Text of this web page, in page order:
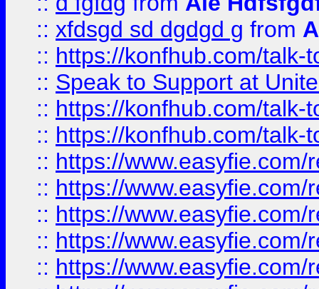
:: xfdsgd sd dgdgd g from
:: https://konfhub.com/talk-
:: Speak to Support at
:: https://konfhub.com/talk-
:: https://konfhub.com/talk-
:: https://
:: https://
:: https://
:: https://
:: https://